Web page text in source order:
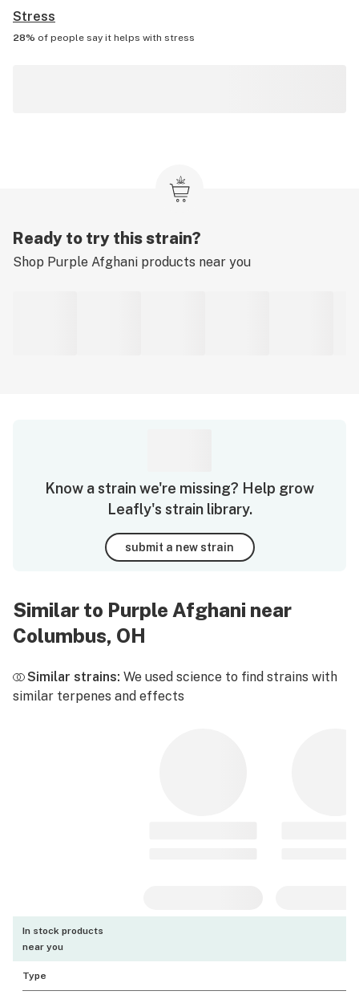
Stress
28% of people say it helps with stress
Ready to try this strain?
Shop Purple Afghani products near you
Know a strain we're missing? Help grow
Leafly's strain library.
submit a new strain
Similar to Purple Afghani near
Columbus, OH
Similar strains: We used science to find strains with
similar terpenes and effects
In stock products
near you
Type